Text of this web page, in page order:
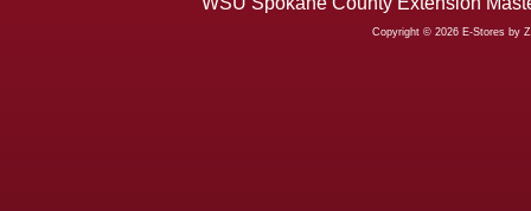
Copyright © 2026 E-Stores